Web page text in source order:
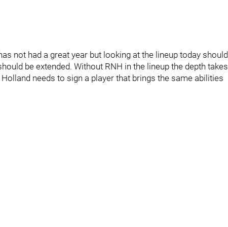
not had a great year but looking at the lineup today should
be extended. Without RNH in the lineup the depth takes
needs to sign a player that brings the same abilities